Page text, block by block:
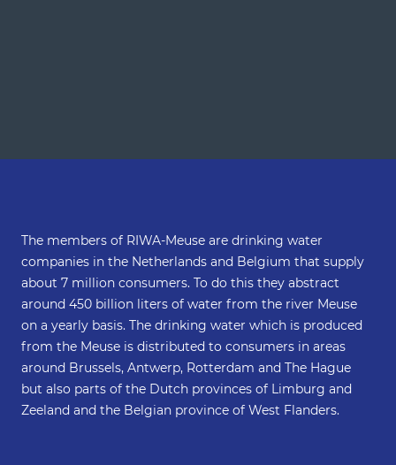
The members of RIWA-Meuse are drinking water
companies in the Netherlands and Belgium that supply
about 7 million consumers. To do this they abstract
around 450 billion liters of water from the river Meuse
on a yearly basis. The drinking water which is produced
from the Meuse is distributed to consumers in areas
around Brussels, Antwerp, Rotterdam and The Hague
but also parts of the Dutch provinces of Limburg and
Zeeland and the Belgian province of West Flanders.